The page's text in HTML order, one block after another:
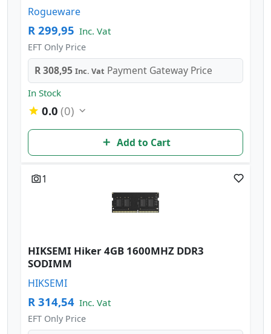
Rogueware
R 299,95 Inc. Vat
EFT Only Price
R 308,95 Inc. Vat Payment Gateway Price
In Stock
0.0 (0)
Add to Cart
1
HIKSEMI Hiker 4GB 1600MHZ DDR3
SODIMM
HIKSEMI
R 314,54 Inc. Vat
EFT Only Price